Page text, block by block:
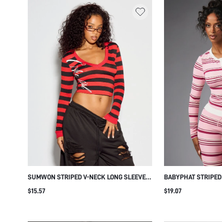
SUMWON STRIPED V-NECK LONG SLEEVE
CROP TOP WITH SCRIPT PRINT
$15.57
BABYPHAT
LONG SLEEVE TOP
$19.07